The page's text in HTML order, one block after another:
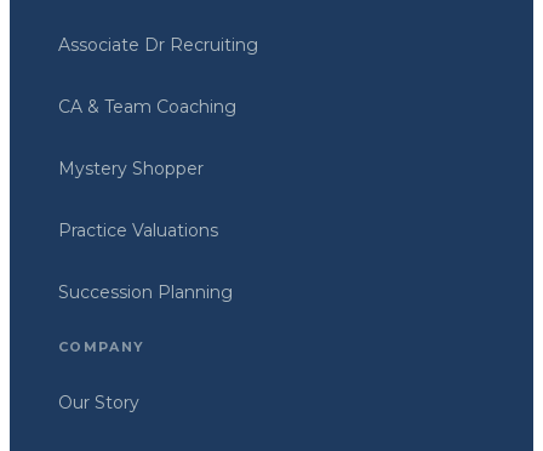
Associate Dr Recruiting
CA & Team Coaching
Mystery Shopper
Practice Valuations
Succession Planning
COMPANY
Our Story